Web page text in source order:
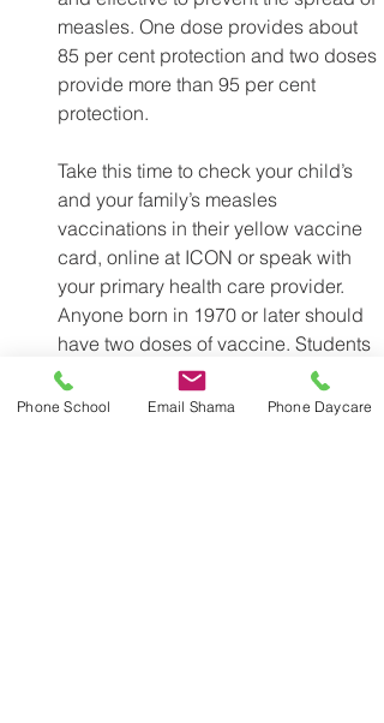
measles. One dose provides about
85 per cent protection and two doses
provide more than 95 per cent
protection.
Take this time to check your child’s
and your family’s measles
vaccinations in their yellow vaccine
card, online at ICON or speak with
your primary health care provider.
Anyone born in 1970 or later should
have two doses of vaccine. Students
who are not up to date with their
measles vaccinations can miss
Phone School Email Shama Phone Daycare